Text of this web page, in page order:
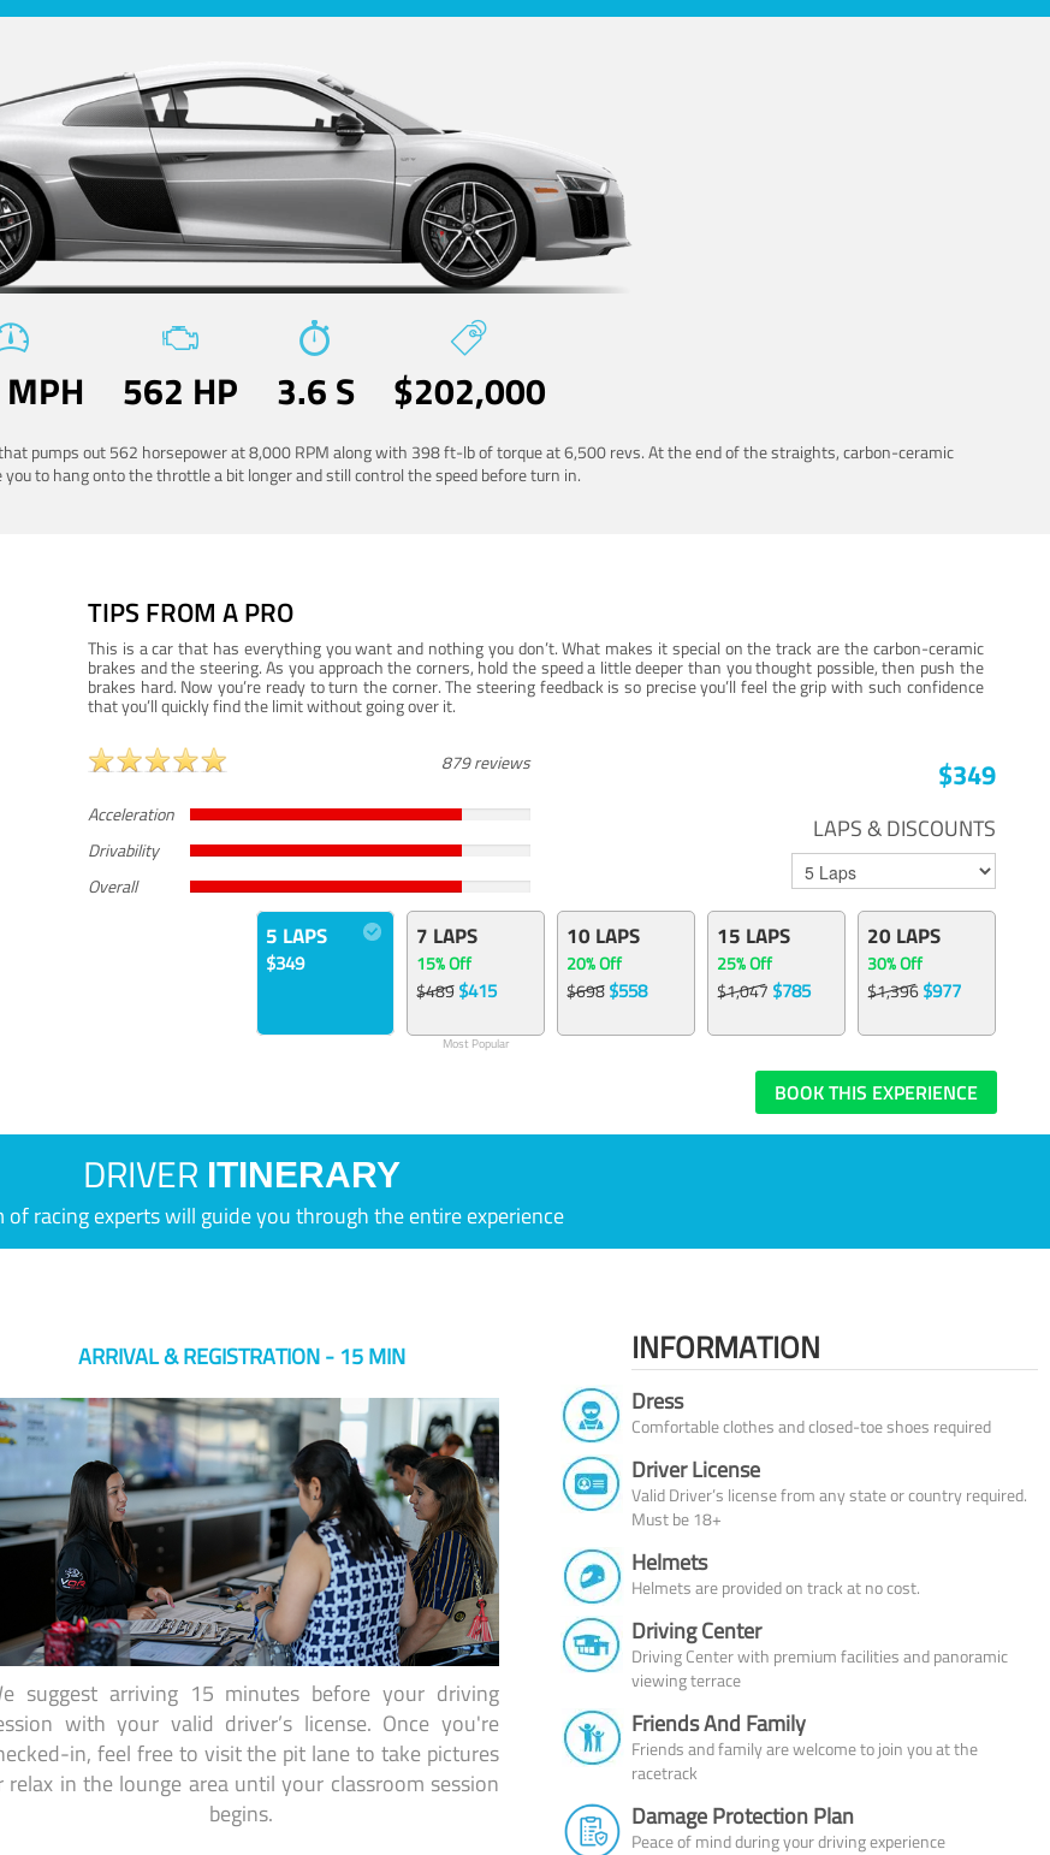
562 HP 3.6 S $202,000
pumps out 562 horsepower at 8,000 RPM along with 398 ft-lb of torque at 6,500 revs. At the end of the straights, carbon-ceramic
you to hang onto the throttle a bit longer and still control the speed before turn in.
TIPS FROM A PRO
This is a car that has everything you want and nothing you don’t. What makes it special on the track are the carbon-ceramic
brakes and the steering. As you approach the corners, hold the speed a little deeper than you thought possible, then push the
brakes hard. Now you’re ready to turn the corner. The steering feedback is so precise you’ll feel the grip with such confidence
that you’ll quickly find the limit without going over it.
879 reviews
Acceleration
Drivability
Overall
$349
LAPS & DISCOUNTS
5 LAPS
$349
7 LAPS
15% Off
$489$415
Most Popular
10 LAPS
20% Off
$698$558
15 LAPS
25% Off
$1,047 $785
20 LAPS
30% Off
$1,396$977
BOOK THIS EXPERIENCE
DRIVER ITINERARY
of racing experts will guide you through the entire experience
ARRIVAL & REGISTRATION - 15 MIN
suggest arriving 15 minutes before your driving
with your valid driver’s license. Once you're
in, feel free to visit the pit lane to take pictures
relax in the lounge area until your classroom session
begins.
INFORMATION
Dress
Comfortable clothes and closed-toe shoes required
Driver License
Valid Driver’s license from any state or country required.
Must be 18+
Helmets
Helmets are provided on track at no cost.
Driving Center
Driving Center with premium facilities and panoramic
viewing terrace
Friends And Family
Friends and family are welcome to join you at the
racetrack
Damage Protection Plan
Peace of mind during your driving experience